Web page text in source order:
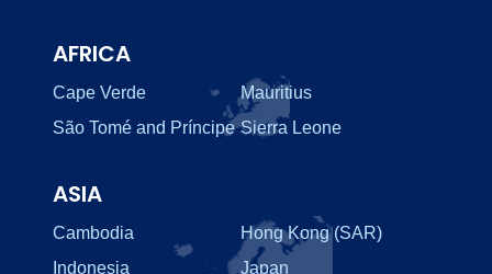
AFRICA
Cape Verde
Mauritius
São Tomé and Príncipe Sierra Leone
ASIA
Cambodia
Hong Kong (SAR)
Indonesia
Japan